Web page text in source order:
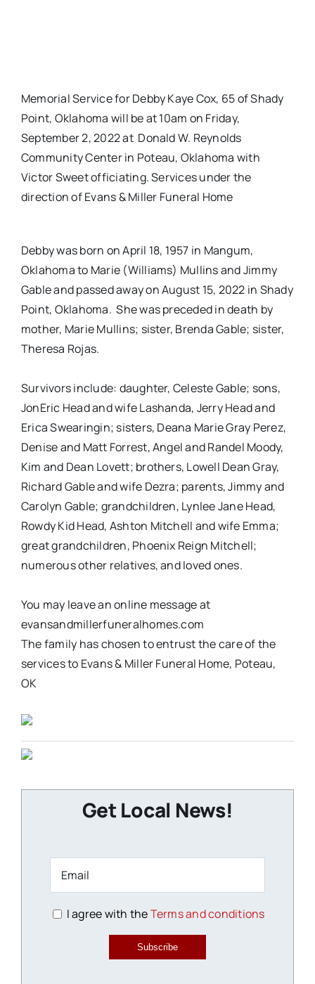
Memorial Service for Debby Kaye Cox, 65 of Shady
Point, Oklahoma will be at 10am on Friday,
September 2, 2022 at Donald W. Reynolds
Community Center in Poteau, Oklahoma with
Victor Sweet officiating. Services under the
direction of Evans & Miller Funeral Home
Debby was born on April 18, 1957 in Mangum,
Oklahoma to Marie (Williams) Mullins and Jimmy
Gable and passed away on August 15, 2022 in Shady
Point, Oklahoma. She was preceded in death by
mother, Marie Mullins; sister, Brenda Gable; sister,
Theresa Rojas.
Survivors include: daughter, Celeste Gable; sons,
JonEric Head and wife Lashanda, Jerry Head and
Erica Swearingin; sisters, Deana Marie Gray Perez,
Denise and Matt Forrest, Angel and Randel Moody,
Kim and Dean Lovett; brothers, Lowell Dean Gray,
Richard Gable and wife Dezra; parents, Jimmy and
Carolyn Gable; grandchildren, Lynlee Jane Head,
Rowdy Kid Head, Ashton Mitchell and wife Emma;
great grandchildren, Phoenix Reign Mitchell;
numerous other relatives, and loved ones.
You may leave an online message at
evansandmillerfuneralhomes.com
The family has chosen to entrust the care of the
services to Evans & Miller Funeral Home, Poteau,
OK
Get Local News!
I agree with theTerms and conditions
Subscribe